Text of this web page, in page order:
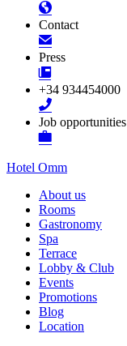
Contact
Press
+34 934454000
Job opportunities
Hotel Omm
About us
Rooms
Gastronomy
Spa
Terrace
Lobby & Club
Events
Promotions
Blog
Location